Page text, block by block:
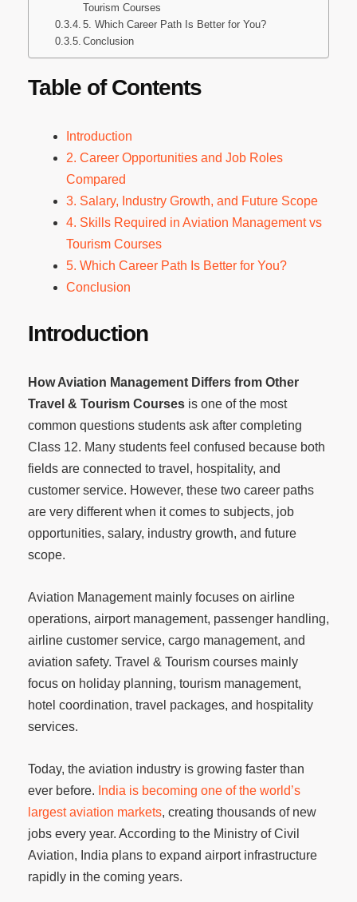
Tourism Courses
5. Which Career Path Is Better for You?
Conclusion
Table of Contents
Introduction
2. Career Opportunities and Job Roles
Compared
3. Salary, Industry Growth, and Future Scope
4. Skills Required in Aviation Management vs
Tourism Courses
5. Which Career Path Is Better for You?
Conclusion
Introduction
How Aviation Management Differs from Other
Travel & Tourism Courses is one of the most
common questions students ask after completing
Class 12. Many students feel confused because both
fields are connected to travel, hospitality, and
customer service. However, these two career paths
are very different when it comes to subjects, job
opportunities, salary, industry growth, and future
scope.
Aviation Management mainly focuses on airline
operations, airport management, passenger handling,
airline customer service, cargo management, and
aviation safety. Travel & Tourism courses mainly
focus on holiday planning, tourism management,
hotel coordination, travel packages, and hospitality
services.
Today, the aviation industry is growing faster than
ever before. India is becoming one of the world’s
largest aviation markets, creating thousands of new
jobs every year. According to the Ministry of Civil
Aviation, India plans to expand airport infrastructure
rapidly in the coming years.